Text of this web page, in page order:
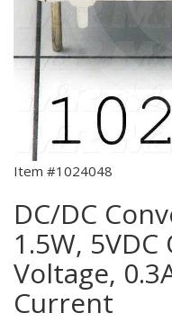
Item #1024048
DC/DC
1.5W,
Voltage,
Current